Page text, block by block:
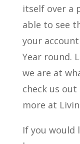
itself over a
able to see
your
Year round.
we are at
check us
more at
If you would